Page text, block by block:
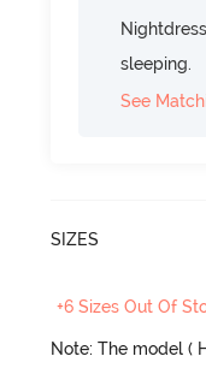
sleeping.
See
SIZES
+6 Sizes Out Of
Note: The model (